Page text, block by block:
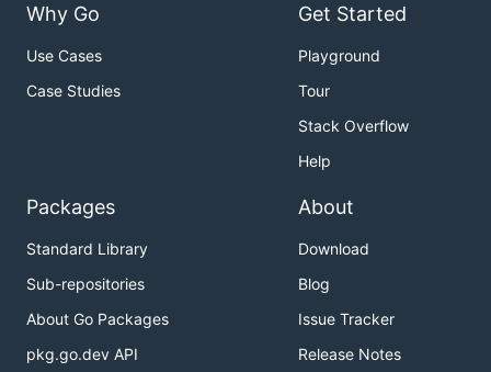
Why Go
Use Cases
Case Studies
Get Started
Playground
Tour
Stack Overflow
Help
Packages
Standard Library
Sub-repositories
About Go Packages
pkg.go.dev API
About
Download
Blog
Issue Tracker
Release Notes